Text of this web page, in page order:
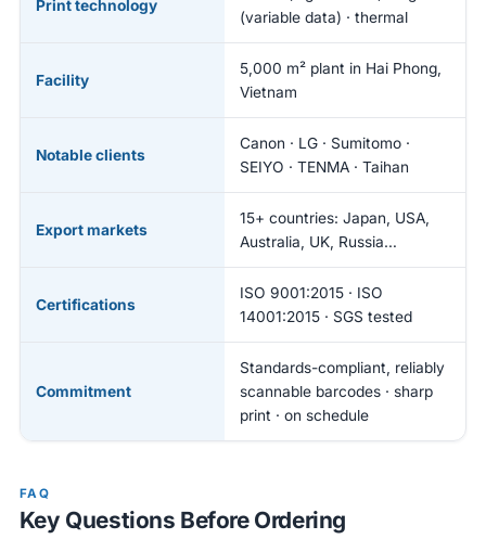
Print technology
(variable data) · thermal
Facility
5,000 m² plant in Hai Phong,
Vietnam
Notable clients
Canon · LG · Sumitomo ·
SEIYO · TENMA · Taihan
Export markets
15+ countries: Japan, USA,
Australia, UK, Russia…
Certifications
ISO 9001:2015 · ISO
14001:2015 · SGS tested
Commitment
Standards-compliant, reliably
scannable barcodes · sharp
print · on schedule
FAQ
Key Questions Before Ordering